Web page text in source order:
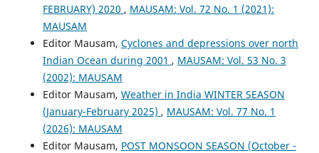
FEBRUARY) 2020 , MAUSAM: Vol. 72 No. 1 (2021):
MAUSAM
Editor Mausam, Cyclones and depressions over north
Indian Ocean during 2001 , MAUSAM: Vol. 53 No. 3
(2002): MAUSAM
Editor Mausam, Weather in India WINTER SEASON
(January-February 2025) , MAUSAM: Vol. 77 No. 1
(2026): MAUSAM
Editor Mausam, POST MONSOON SEASON (October -